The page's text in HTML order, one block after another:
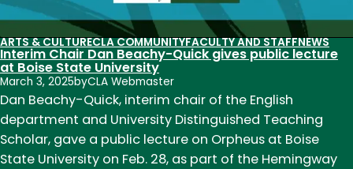
arrives
at
CSU
English
as
newest
leader
ARTS & CULTURECLA COMMUNITYFACULTY AND STAFFNEWS
Interim Chair Dan Beachy-Quick gives public lecture
at Boise State University
March 3, 2025byCLA Webmaster
Dan Beachy-Quick, interim chair of the English
department and University Distinguished Teaching
Scholar, gave a public lecture on Orpheus at Boise
State University on Feb. 28, as part of the Hemingway